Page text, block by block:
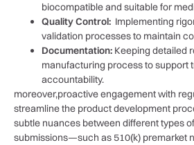
biocompatible and suitable⁣ for
Quality Control:
Implementing
validation processes to⁣ maintain
Documentation: Keeping detailed
manufacturing process to support
accountability.
moreover,proactive engagement with
streamline the product development
subtle ​nuances ⁣between different types
submissions—such as 510(k) premarket